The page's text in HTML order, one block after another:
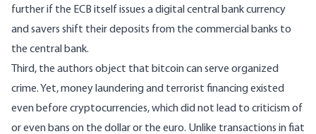
further if the ECB itself issues a digital central bank currency
and savers shift their deposits from the commercial banks to
the central bank.
Third, the authors object that bitcoin can serve organized
crime. Yet, money laundering and terrorist financing existed
even before cryptocurrencies, which did not lead to criticism of
or even bans on the dollar or the euro. Unlike transactions in fiat